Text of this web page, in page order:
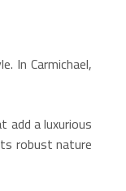
In Carmichael,
add a luxurious
robust nature